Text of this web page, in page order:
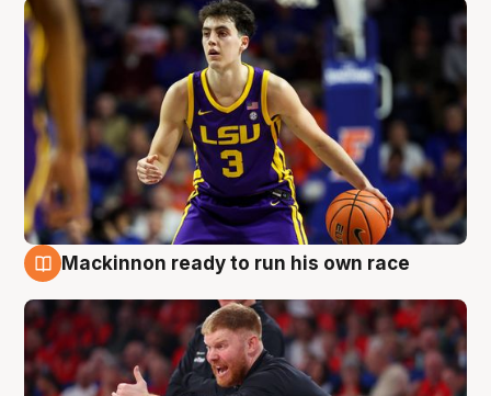
Mackinnon ready to run his own race